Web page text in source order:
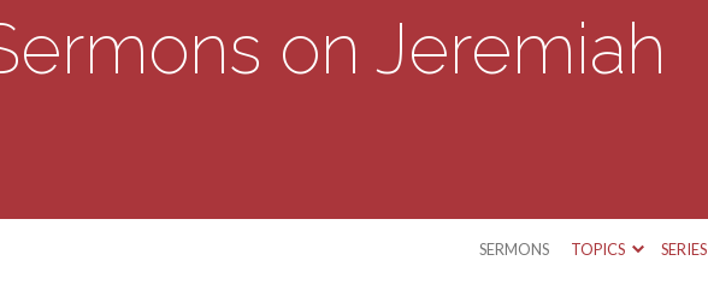
on Jeremiah
SERMONS TOPICS SERIES